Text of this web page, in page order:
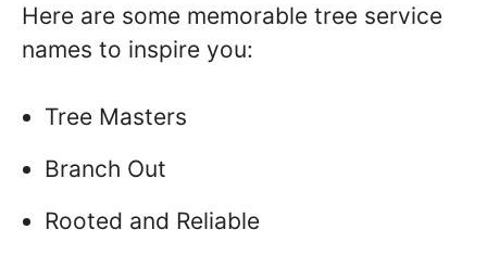
Here are some memorable tree service
names to inspire you:
Tree Masters
Branch Out
Rooted and Reliable